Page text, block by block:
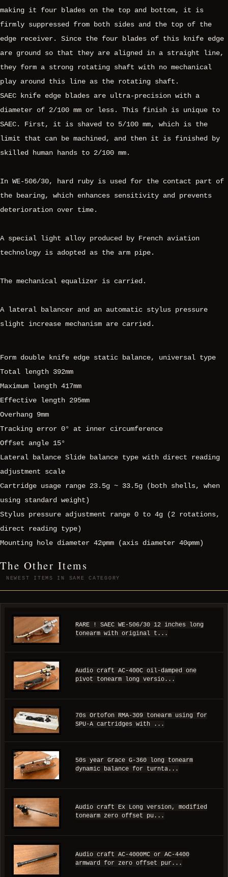
making it four blades on the top and bottom, it is
firmly suppressed from both sides and the top of the
edge receiver. Since the four blades of this knife edge
are ground so that they are aligned in a straight line,
they form a strong rotating shaft with no mechanical
play around this line as the rotating shaft.
SAEC knife edge blades are ultra-precision with a
diameter of 2/100 mm or less. This finish is unique to
SAEC. First, it is shaved to 5/100 mm, which is the
limit that can be machined, and then it is finished by
skilled human hands to 2/100 mm.
In WE-506/30, hard ruby is used for the contact part of
the bearing, which enhances sensitivity and prevents
deterioration over time.
A special light alloy produced by French aviation
technology is adopted as the arm pipe.
The mechanical equalizer is carried.
A lateral balancer and an automatic stylus pressure
slight increase mechanism are carried.
Form double knife edge static balance, universal type
Total length 392mm
Maximum length 417mm
Effective length 295mm
Overhang 9mm
Tracking error 0° at inner circumference
Offset angle 15°
Lateral balance Slide balance type with direct reading
adjustment scale
Cartridge usage range 23.5g ~ 33.5g (both shells, when
using standard weight)
Stylus pressure adjustment range 0 to 4g (2 rotations,
direct reading type)
Mounting hole diameter 42φmm (axis diameter 40φmm)
The Other Items
NEWEST ITEMS IN SAME CATEGORY
RARE ! SAEC WE-506/30 12 inches long
tonearm with original t...
Audio craft AC-400C oil-damped one
pivot tonearm long versio...
70s Ortofon RMA-309 tonearm using for
SPU-A cartridges with ...
50s year Grace G-360 long tonearm
dynamic balance for turnta...
Audio craft Ex Long version, modified
tonearm zero offset pu...
Audio craft AC-4000MC or AC-4400
armward for zero offset pur...